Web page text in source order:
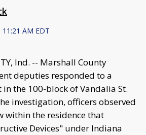
AM EDT
Ind. -- Marshall County
deputies responded to a
the 100-block of Vandalia St.
investigation, officers observed
within the residence that
Devices" under Indiana